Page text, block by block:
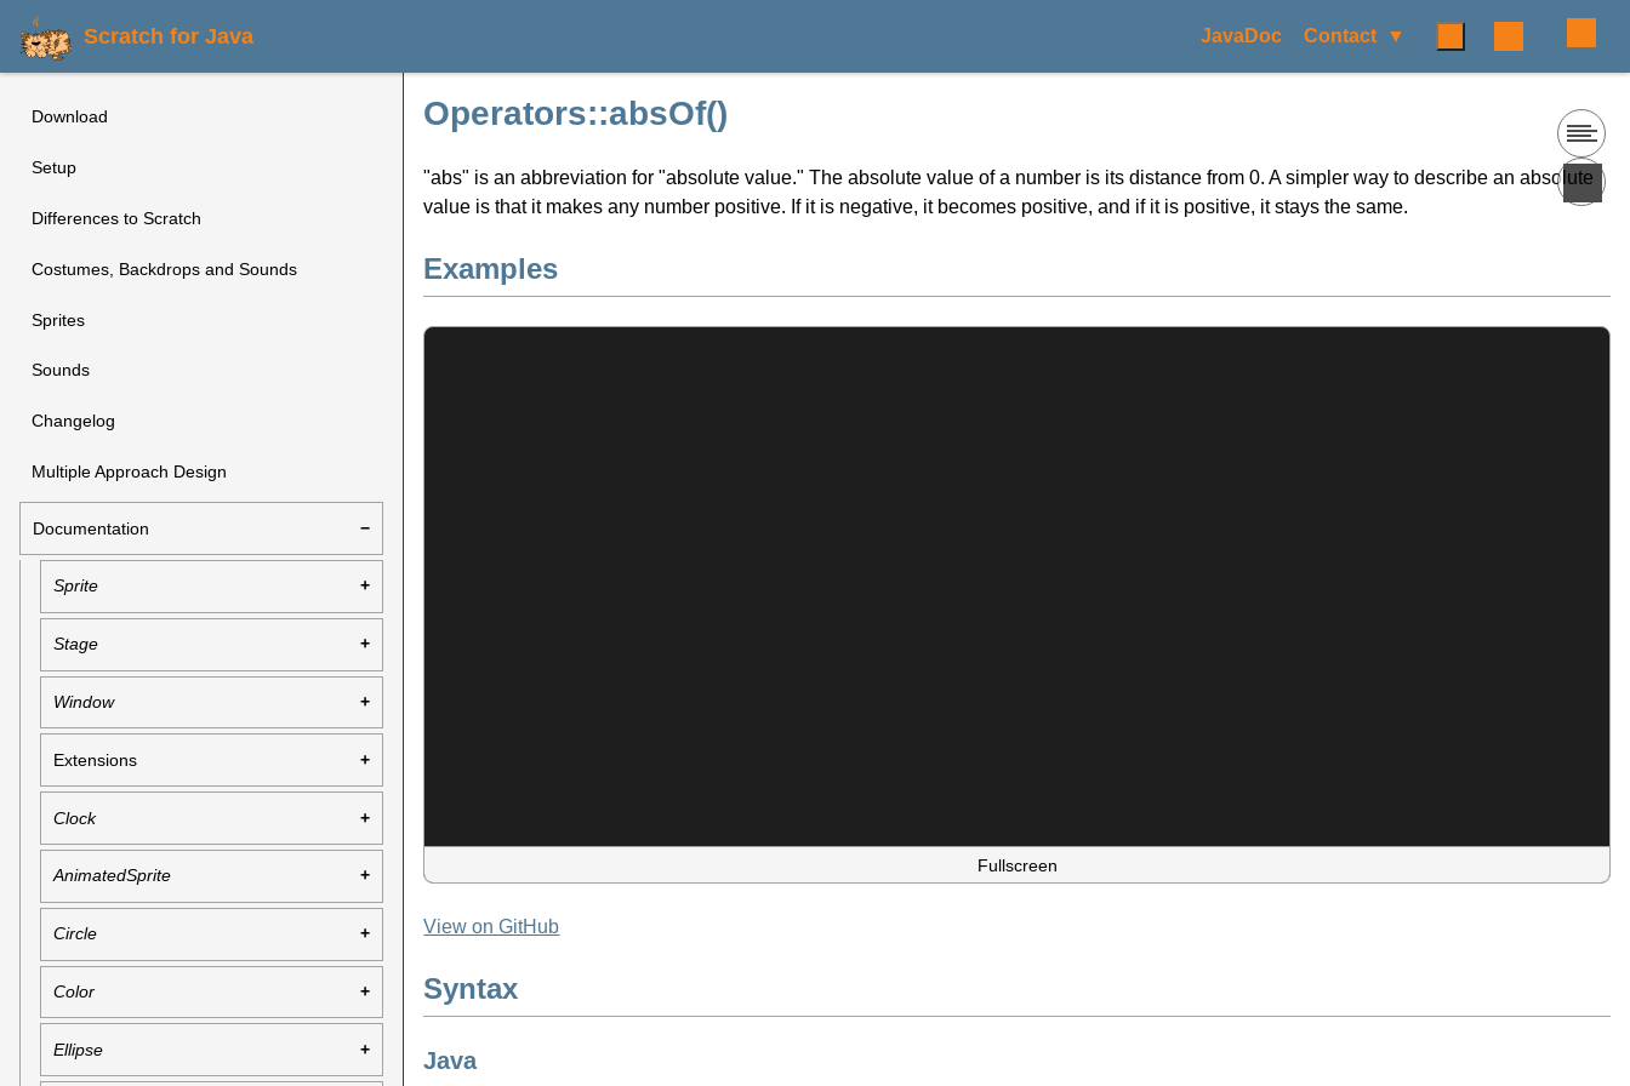
Scratch for Java JavaDoc Contact
Download
Setup
Differences to Scratch
Costumes, Backdrops and Sounds
Sprites
Sounds
Changelog
Multiple Approach Design
Documentation
Sprite
Stage
Window
Extensions
Clock
AnimatedSprite
Circle
Color
Ellipse
Operators::absOf()
"abs" is an abbreviation for "absolute value." The absolute value of a number is its distance from 0. A simpler way to describe an absolute
value is that it makes any number positive. If it is negative, it becomes positive, and if it is positive, it stays the same.
Examples
Fullscreen
View on GitHub
Syntax
Java